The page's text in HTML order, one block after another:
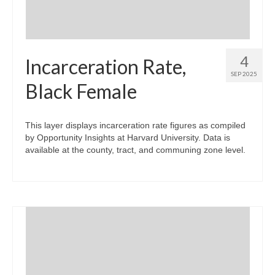
4
SEP 2025
Incarceration Rate,
Black Female
This layer displays incarceration rate figures as compiled
by Opportunity Insights at Harvard University. Data is
available at the county, tract, and communing zone level.